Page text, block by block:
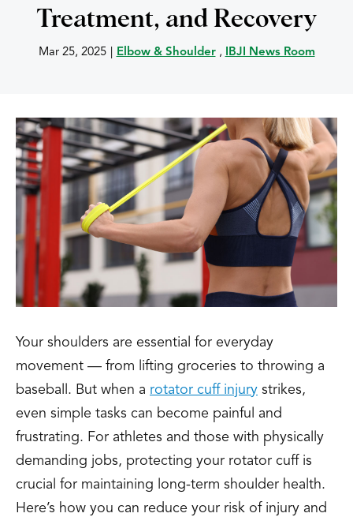
Treatment, and Recovery
Mar 25, 2025 Elbow & Shoulder, IBJI News Room
Your shoulders are essential for everyday
movement — from lifting groceries to throwing a
baseball. But when a rotator cuff injury strikes,
even simple tasks can become painful and
frustrating. For athletes and those with physically
demanding jobs, protecting your rotator cuff is
crucial for maintaining long-term shoulder health.
Here’s how you can reduce your risk of injury and